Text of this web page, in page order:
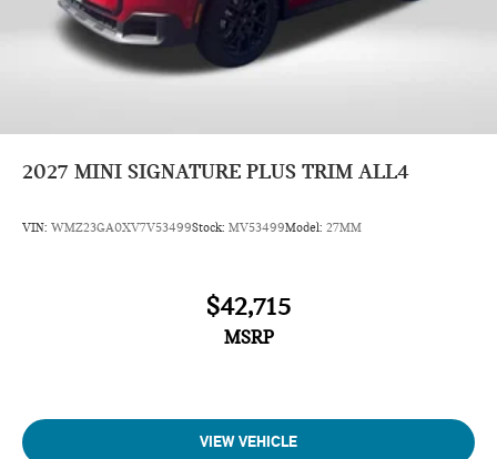
2027 MINI SIGNATURE PLUS TRIM ALL4
VIN: WMZ23GA0XV7V53499Stock: MV53499Model: 27MM
$42,715
MSRP
VIEW VEHICLE